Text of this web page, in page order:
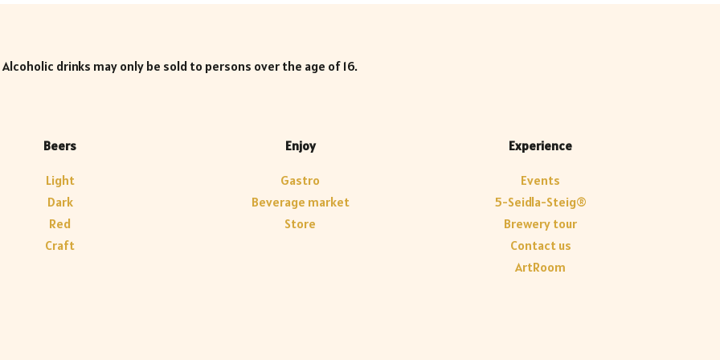
Alcoholic drinks may only be sold to persons over the age of 16.
Beers
Light
Dark
Red
Craft
Enjoy
Gastro
Beverage market
Store
Experience
Events
5-Seidla-Steig®
Brewery tour
Contact us
ArtRoom